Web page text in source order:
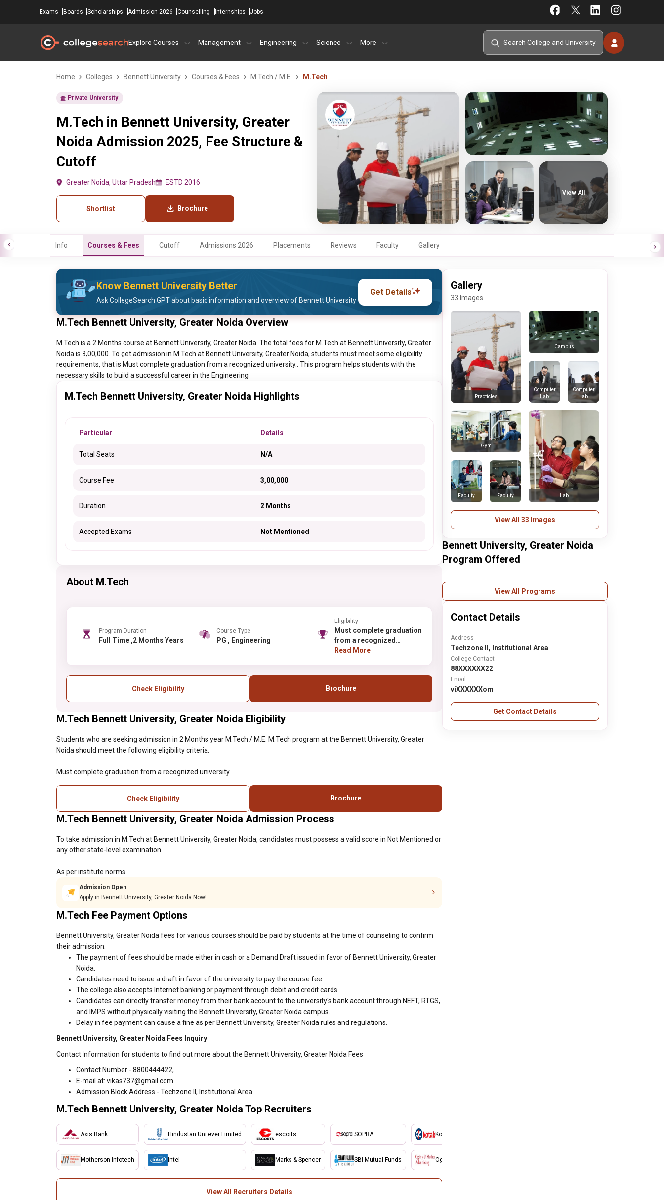
Exams Boards Scholarships Admission 2026 Counselling Internships Jobs
Explore Courses Management Engineering Science More
Home Colleges Bennett University Courses & Fees M.Tech / M.E. M.Tech
Private University
M.Tech in Bennett University, Greater
Noida Admission 2025, Fee Structure &
Cutoff
Greater Noida, Uttar Pradesh ESTD 2016
Shortlist Brochure
View All
Info Courses & Fees Cutoff Admissions 2026 Placements Reviews Faculty Gallery
Know Bennett University Better
Ask CollegeSearch GPT about basic information and overview of Bennett University
Get Details
M.Tech Bennett University, Greater Noida Overview
M.Tech is a 2 Months course at Bennett University, Greater Noida. The total fees for M.Tech at Bennett University, Greater
Noida is 3,00,000. To get admission in M.Tech at Bennett University, Greater Noida, students must meet some eligibility
requirements, that is Must complete graduation from a recognized university.. This program helps students with the
necessary skills to build a successful career in the Engineering.
M.Tech Bennett University, Greater Noida Highlights
Particular Details
Total Seats N/A
Course Fee 3,00,000
Duration 2 Months
Accepted Exams Not Mentioned
About M.Tech
Program Duration
Full Time ,2 Months Years
Course Type
PG , Engineering
Eligibility
Must complete graduation
from a recognized
university.
Read More
Check Eligibility Brochure
M.Tech Bennett University, Greater Noida Eligibility
Students who are seeking admission in 2 Months year M.Tech / M.E. M.Tech program at the Bennett University, Greater
Noida should meet the following eligibility criteria.
Must complete graduation from a recognized university.
Check Eligibility Brochure
M.Tech Bennett University, Greater Noida Admission Process
To take admission in M.Tech at Bennett University, Greater Noida, candidates must possess a valid score in Not Mentioned or
any other state-level examination.
As per institute norms.
Admission Open
Apply in Bennett University, Greater Noida Now!
M.Tech Fee Payment Options
Bennett University, Greater Noida fees for various courses should be paid by students at the time of counseling to confirm
their admission:
The payment of fees should be made either in cash or a Demand Draft issued in favor of Bennett University, Greater
Noida.
Candidates need to issue a draft in favor of the university to pay the course fee.
The college also accepts Internet banking or payment through debit and credit cards.
Candidates can directly transfer money from their bank account to the university's bank account through NEFT, RTGS,
and IMPS without physically visiting the Bennett University, Greater Noida campus.
Delay in fee payment can cause a fine as per Bennett University, Greater Noida rules and regulations.
Bennett University, Greater Noida Fees Inquiry
Contact Information for students to find out more about the Bennett University, Greater Noida Fees
Contact Number - 8800444422,
E-mail at: vikas737@gmail.com
Admission Block Address - Techzone II, Institutional Area
M.Tech Bennett University, Greater Noida Top Recruiters
Axis Bank
Motherson Infotech
Hindustan Unilever Limited
Intel
escorts
Marks & Spencer
SOPRA
SBI Mutual Funds
Kotak Mahindra Bank
Ogilvy & Mather
View All Recruiters Details
Gallery
33 Images
Practicles
Campus
Computer
Lab
Computer
Lab
Faculty Faculty
Gym
Lab
View All 33 Images
Bennett University, Greater Noida
Program Offered
View All Programs
Contact Details
Address
Techzone II, Institutional Area
College Contact
88XXXXXX22
Email
viXXXXXXom
Get Contact Details